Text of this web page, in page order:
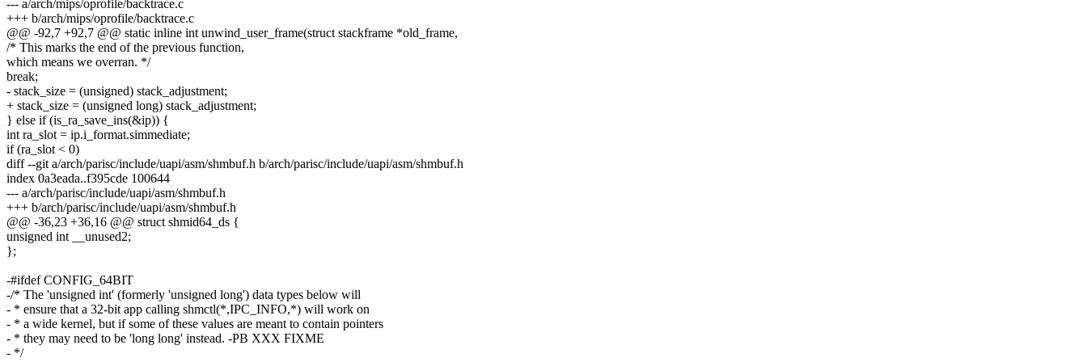
--- a/arch/mips/oprofile/backtrace.c
+++ b/arch/mips/oprofile/backtrace.c
@@ -92,7 +92,7 @@ static inline int unwind_user_frame(struct stackframe *old_frame,
/* This marks the end of the previous function,
which means we overran. */
break;
- stack_size = (unsigned) stack_adjustment;
+ stack_size = (unsigned long) stack_adjustment;
} else if (is_ra_save_ins(&ip)) {
int ra_slot = ip.i_format.simmediate;
if (ra_slot < 0)
diff --git a/arch/parisc/include/uapi/asm/shmbuf.h b/arch/parisc/include/uapi/asm/shmbuf.h
index 0a3eada..f395cde 100644
--- a/arch/parisc/include/uapi/asm/shmbuf.h
+++ b/arch/parisc/include/uapi/asm/shmbuf.h
@@ -36,23 +36,16 @@ struct shmid64_ds {
unsigned int __unused2;
};
-#ifdef CONFIG_64BIT
-/* The 'unsigned int' (formerly 'unsigned long') data types below will
- * ensure that a 32-bit app calling shmctl(*,IPC_INFO,*) will work on
- * a wide kernel, but if some of these values are meant to contain pointers
- * they may need to be 'long long' instead. -PB XXX FIXME
- */